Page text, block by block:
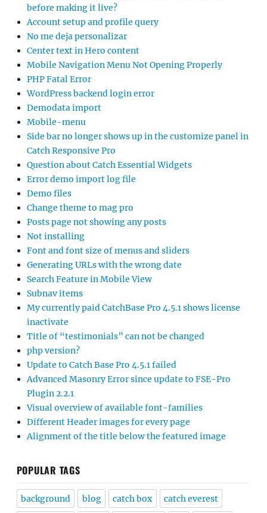
before making it live?
Account setup and profile query
No me deja personalizar
Center text in Hero content
Mobile Navigation Menu Not Opening Properly
PHP Fatal Error
WordPress backend login error
Demodata import
Mobile-menu
Side bar no longer shows up in the customize panel in
Catch Responsive Pro
Question about Catch Essential Widgets
Error demo import log file
Demo files
Change theme to mag pro
Posts page not showing any posts
Not installing
Font and font size of menus and sliders
Generating URLs with the wrong date
Search Feature in Mobile View
Subnav items
My currently paid CatchBase Pro 4.5.1 shows license
inactivate
Title of “testimonials” can not be changed
php version?
Update to Catch Base Pro 4.5.1 failed
Advanced Masonry Error since update to FSE-Pro
Plugin 2.2.1
Visual overview of available font-families
Different Header images for every page
Alignment of the title below the featured image
POPULAR TAGS
background blog catch box catch everest